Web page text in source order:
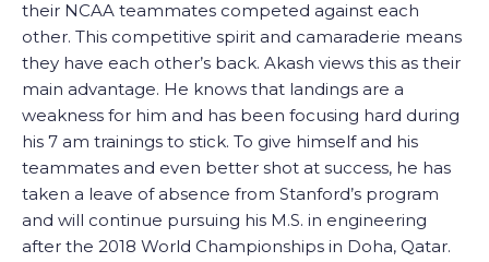
their NCAA teammates competed against each
other. This competitive spirit and camaraderie means
they have each other’s back. Akash views this as their
main advantage. He knows that landings are a
weakness for him and has been focusing hard during
his 7 am trainings to stick. To give himself and his
teammates and even better shot at success, he has
taken a leave of absence from Stanford’s program
and will continue pursuing his M.S. in engineering
after the 2018 World Championships in Doha, Qatar.